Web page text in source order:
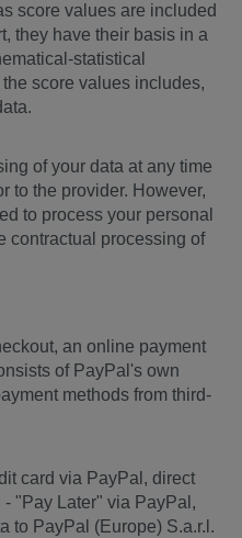
score values are included
they have their basis in a
statistical
score values includes,
of your data at any time
to the provider. However,
to process your personal
contractual processing of
an online payment
of PayPal's own
methods from third-
card via PayPal, direct
"Pay Later" via PayPal,
to PayPal (Europe) S.a.r.l.